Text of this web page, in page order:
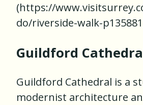
(https://
do/riverside-walk-
Guildford
Guildford Cathedral is a
modernist architecture